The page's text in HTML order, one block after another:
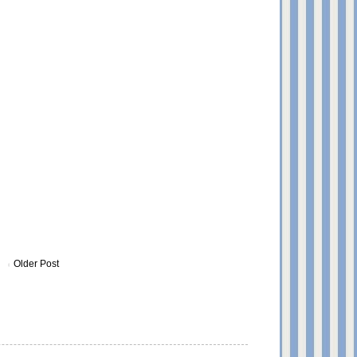
Older Post